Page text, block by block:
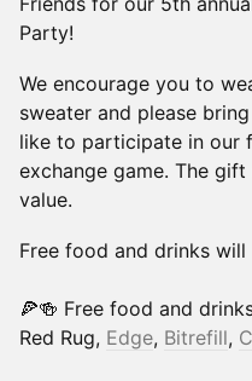
Party!
​We encourage you to
sweater and please
like to participate in our
exchange game. The
value.
​Free food and drinks
🍕🍻 Free food and
Red Rug, Edge, Bitrefill,